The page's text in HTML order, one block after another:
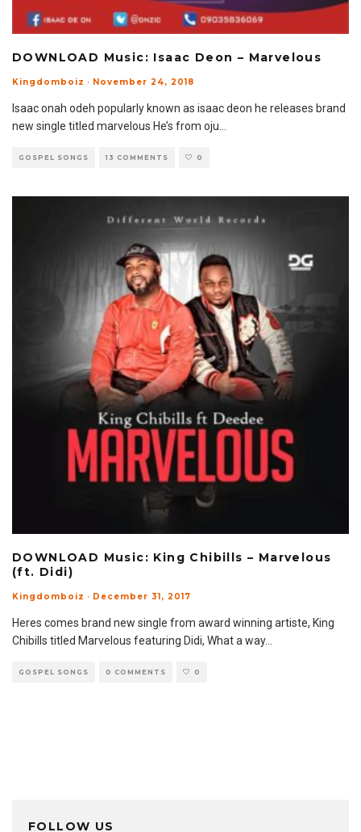
DOWNLOAD Music: Isaac Deon – Marvelous
Kingdomboiz · November 24, 2018
Isaac onah odeh popularly known as isaac deon he releases brand
new single titled marvelous He’s from oju
GOSPEL SONGS 13 COMMENTS 0
DOWNLOAD Music: King Chibills – Marvelous
(ft. Didi)
Kingdomboiz · December 31, 2017
Heres comes brand new single from award winning artiste, King
Chibills titled Marvelous featuring Didi, What a way...
GOSPEL SONGS 0 COMMENTS 0
FOLLOW US